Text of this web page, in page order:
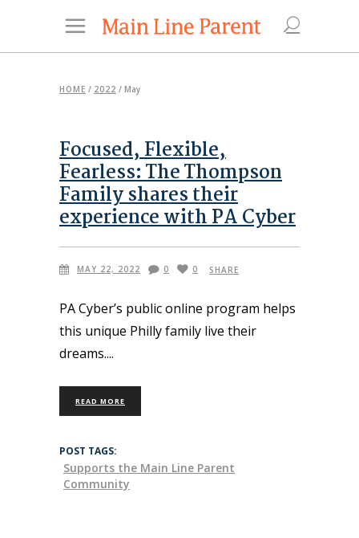
HOME / 2022 / May
Focused, Flexible,
Fearless: The Thompson
Family shares their
experience with PA Cyber
MAY 22, 2022 0 0 SHARE
PA Cyber’s public online program helps
this unique Philly family live their
dreams.
READ MORE
POST TAGS:
Supports the Main Line Parent
Community